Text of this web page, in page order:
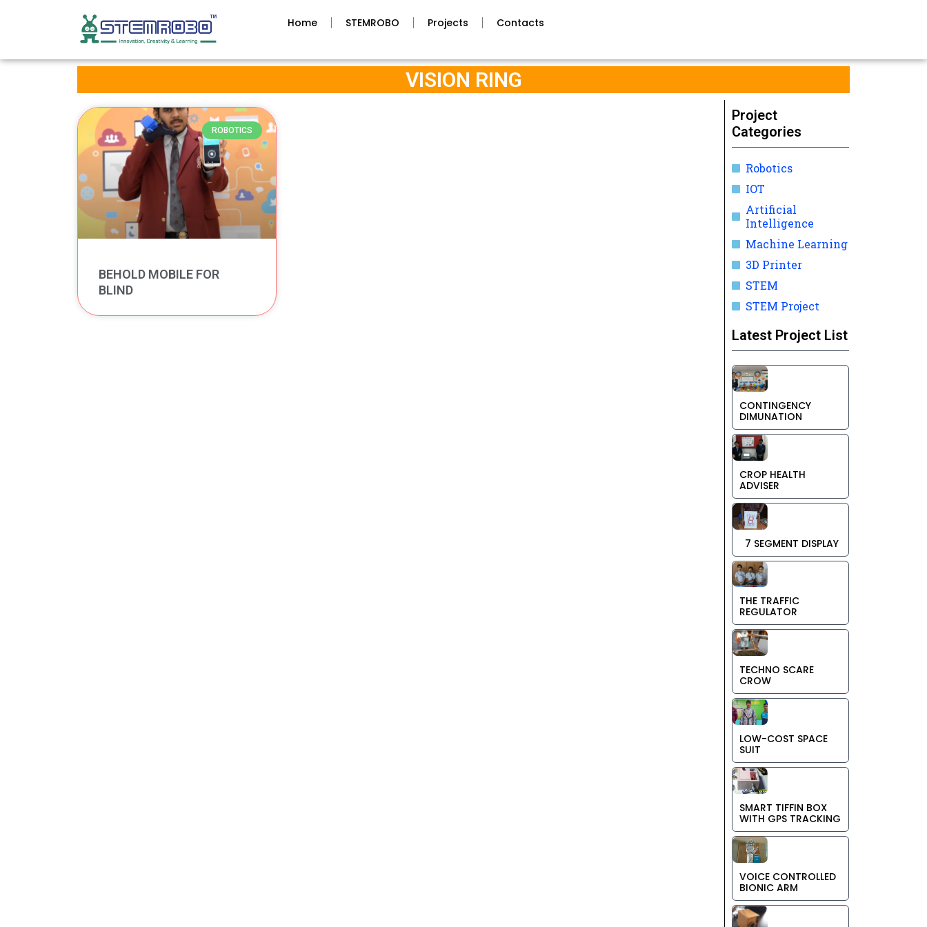
Home STEMROBO Projects Contacts
VISION RING
ROBOTICS
BEHOLD MOBILE FOR
BLIND
Project
Categories
Robotics
IOT
Artificial
Intelligence
Machine Learning
3D Printer
STEM
STEM Project
Latest Project List
CONTINGENCY
DIMUNATION
CROP HEALTH
ADVISER
7 SEGMENT DISPLAY
THE TRAFFIC
REGULATOR
TECHNO SCARE
CROW
LOW-COST SPACE
SUIT
SMART TIFFIN BOX
WITH GPS TRACKING
VOICE CONTROLLED
BIONIC ARM